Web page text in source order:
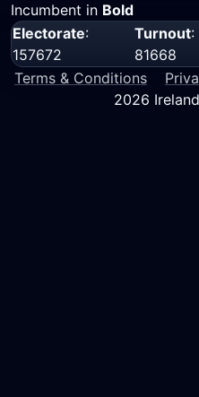
Incumbent in Bold
Electorate:
157672
Turnout:
81668
Terms & Conditions
2026